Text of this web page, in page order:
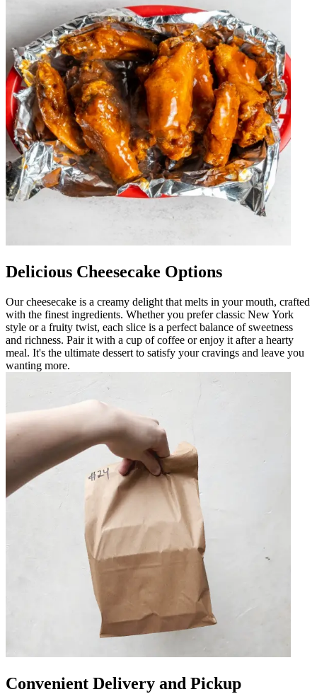
Delicious Cheesecake Options
Our cheesecake is a creamy delight that melts in your mouth, crafted
with the finest ingredients. Whether you prefer classic New York
style or a fruity twist, each slice is a perfect balance of sweetness
and richness. Pair it with a cup of coffee or enjoy it after a hearty
meal. It's the ultimate dessert to satisfy your cravings and leave you
wanting more.
Convenient Delivery and Pickup